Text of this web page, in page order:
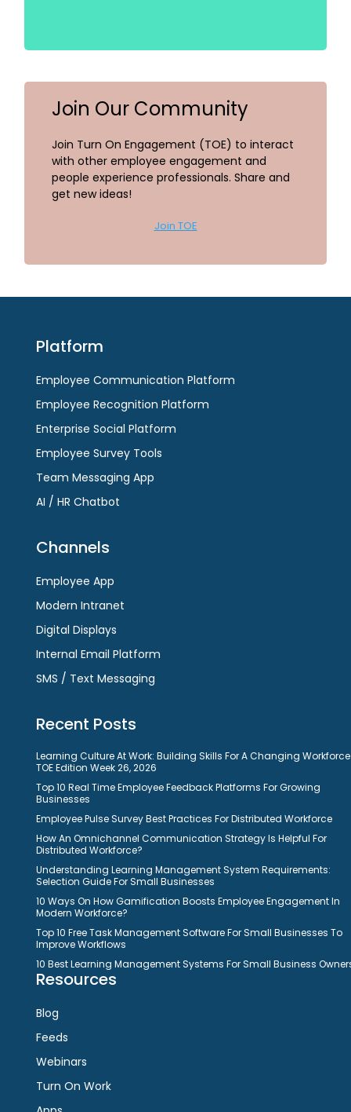
Join Our Community
Join Turn On Engagement (TOE) to interact
with other employee engagement and
people experience professionals. Share and
get new ideas!
Join TOE
Platform
Employee Communication Platform
Employee Recognition Platform
Enterprise Social Platform
Employee Survey Tools
Team Messaging App
AI / HR Chatbot
Channels
Employee App
Modern Intranet
Digital Displays
Internal Email Platform
SMS / Text Messaging
Recent Posts
Learning Culture At Work: Building Skills For A Changing
TOE Edition Week 26, 2026
Top 10 Real Time Employee Feedback Platforms For Growing
Businesses
Employee Pulse Survey Best Practices For Distributed Workforce
How An Omnichannel Communication Strategy Is Helpful For
Distributed Workforce?
Understanding Learning Management System Requirements:
Selection Guide For Small Businesses
10 Ways On How Gamification Boosts Employee Engagement In
Modern Workforce?
Top 10 Free Task Management Software For Small Businesses To
Improve Workflows
10 Best Learning Management Systems For Small Business
Resources
Blog
Feeds
Webinars
Turn On Work